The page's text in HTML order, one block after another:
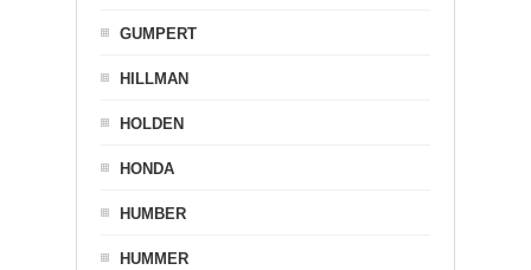
GUMPERT
HILLMAN
HOLDEN
HONDA
HUMBER
HUMMER